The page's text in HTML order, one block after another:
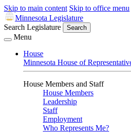
Skip to main content Skip to office menu
Minnesota Legislature
Search Legislature
Search
Menu
House
Minnesota House of
House Members and Staff
House Members
Leadership
Staff
Employment
Who Represents Me?